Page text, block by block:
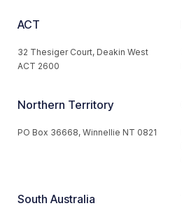
ACT
32 Thesiger Court, Deakin West
ACT 2600
Northern Territory
PO Box 36668, Winnellie NT 0821
South Australia